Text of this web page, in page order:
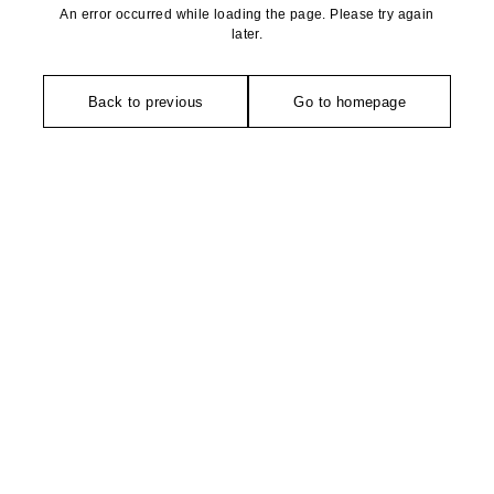
An error occurred while loading the page. Please try again
later.
Back to previous Go to homepage